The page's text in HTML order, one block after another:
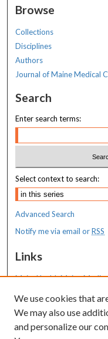
Browse
Collections
Disciplines
Authors
Journal of Maine Medical
Search
Enter search terms:
Select context to search:
Advanced Search
Notify me via email orRSS
Links
MaineHealth Maine
Resources
MaineHealth Library &
Commons
We use cookies that
We may also use
and personalize our